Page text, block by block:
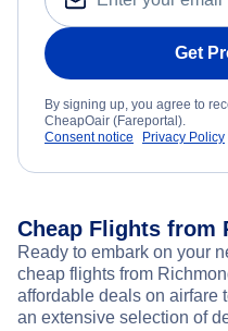
Get
By signing up, you agree to
CheapOair (Fareportal).
Consent notice
Privacy Policy
Cheap Flights from
Ready to embark on your
cheap flights from
affordable deals on airfare
an extensive selection of